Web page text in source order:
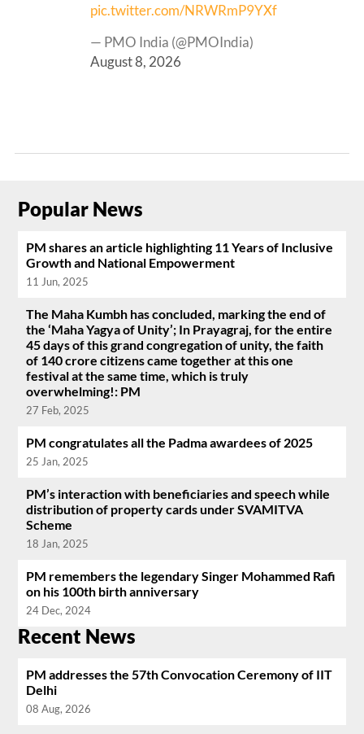
pic.twitter.com/NRWRmP9YXf
— PMO India (@PMOIndia)
August 8, 2026
Popular News
PM shares an article highlighting 11 Years of Inclusive
Growth and National Empowerment
11 Jun, 2025
The Maha Kumbh has concluded, marking the end of
the ‘Maha Yagya of Unity’; In Prayagraj, for the entire
45 days of this grand congregation of unity, the faith
of 140 crore citizens came together at this one
festival at the same time, which is truly
overwhelming!: PM
27 Feb, 2025
PM congratulates all the Padma awardees of 2025
25 Jan, 2025
PM’s interaction with beneficiaries and speech while
distribution of property cards under SVAMITVA
Scheme
18 Jan, 2025
PM remembers the legendary Singer Mohammed Rafi
on his 100th birth anniversary
24 Dec, 2024
Recent News
PM addresses the 57th Convocation Ceremony of IIT
Delhi
08 Aug, 2026